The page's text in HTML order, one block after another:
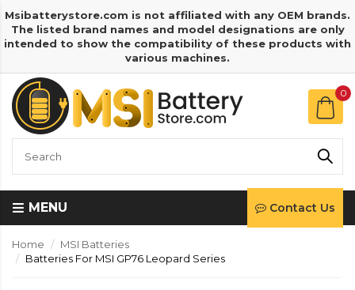
Msibatterystore.com is not affiliated with any OEM brands.
The listed brand names and model designations are only
intended to show the compatibility of these products with
various machines.
0
MENU Contact Us
Home
MSI Batteries
Batteries For MSI GP76 Leopard Series